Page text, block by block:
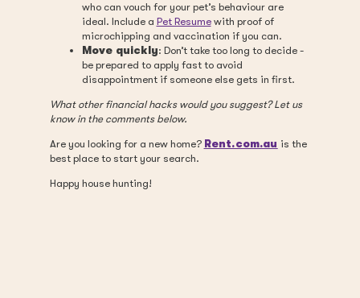
who can vouch for your pet’s behaviour are
ideal. Include a Pet Resumewith proof of
microchipping and vaccination if you can.
Move quickly: Don’t take too long to decide -
be prepared to apply fast to avoid
disappointment if someone else gets in first.
What other financial hacks would you suggest? Let us
know in the comments below.
Are you looking for a new home? Rent.com.au is the
best place to start your search.
Happy house hunting!